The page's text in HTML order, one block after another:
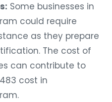
Some businesses in
could require
as they prepare
The cost of
can contribute to
cost in